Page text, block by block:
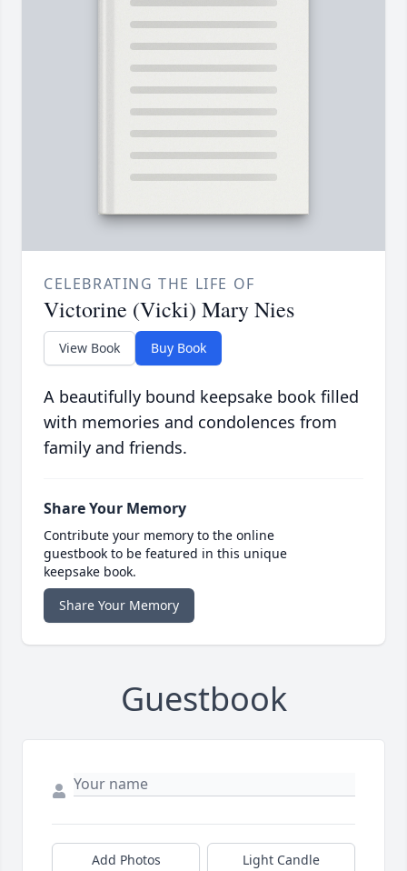
CELEBRATING THE LIFE OF
Victorine (Vicki) Mary Nies
View Book Buy Book
A beautifully bound keepsake book filled
with memories and condolences from
family and friends.
Share Your Memory
Contribute your memory to the online
guestbook to be featured in this unique
keepsake book.
Share Your Memory
Guestbook
Add Photos Light Candle